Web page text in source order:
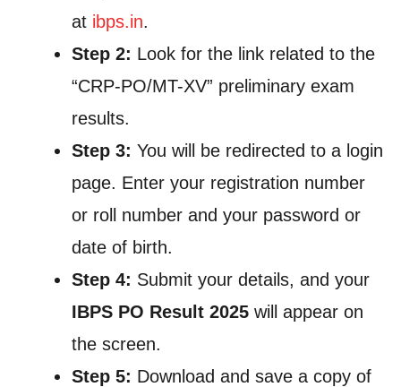
at ibps.in.
Step 2: Look for the link related to the
“CRP-PO/MT-XV” preliminary exam
results.
Step 3: You will be redirected to a login
page. Enter your registration number
or roll number and your password or
date of birth.
Step 4: Submit your details, and your
IBPS PO Result 2025 will appear on
the screen.
Step 5: Download and save a copy of